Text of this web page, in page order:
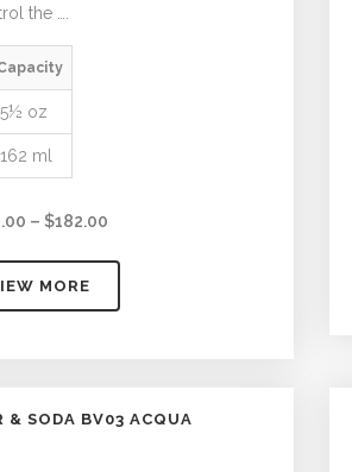
the ….
5½ oz
162 ml
– $182.00
through
MORE
& SODA BV03 ACQUA